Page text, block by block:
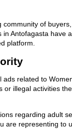
of
Antofagasta
platform.
related to
illegal activities
regarding adult
are representing